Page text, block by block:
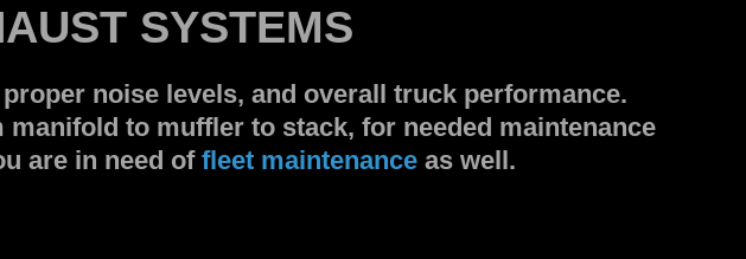
SYSTEMS
noise levels, and overall truck performance.
to muffler to stack, for needed maintenance
are in need of fleet maintenance as well.